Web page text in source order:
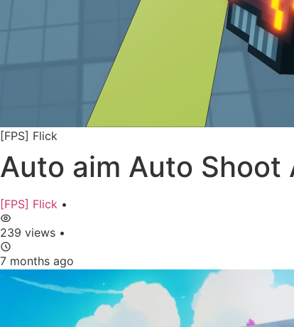
[FPS] Flick
Auto aim Auto
[FPS] Flick •
239 views •
7 months ago